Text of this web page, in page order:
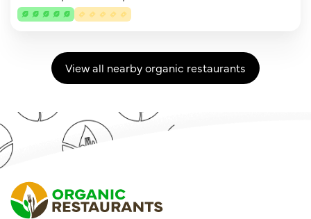
View all nearby organic restaurants